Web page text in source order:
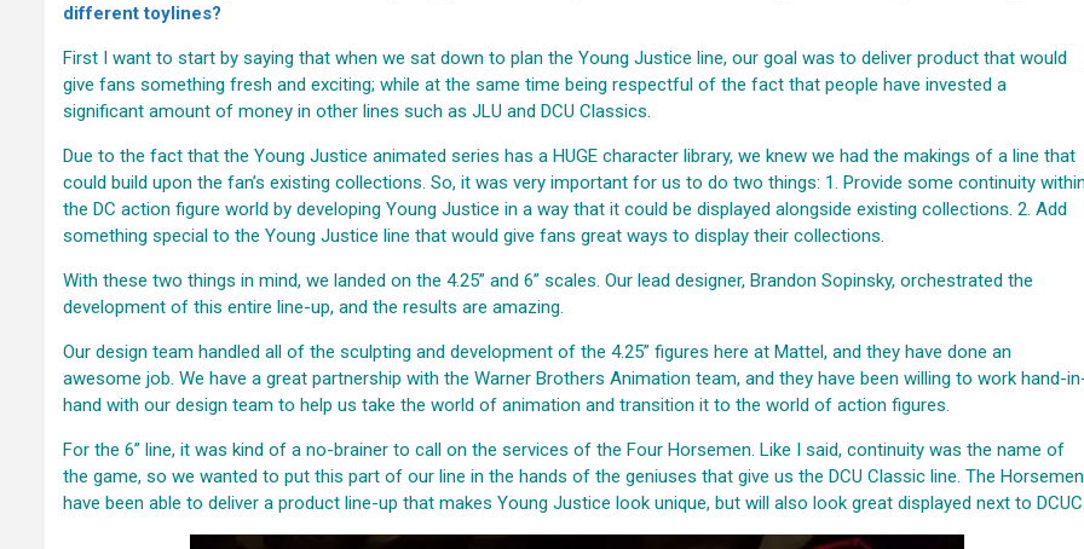
different toylines?
First I want to start by saying that when we sat down to plan the Young Justice line, our goal was to deliver product that would
give fans something fresh and exciting; while at the same time being respectful of the fact that people have invested a
significant amount of money in other lines such as JLU and DCU Classics.
Due to the fact that the Young Justice animated series has a HUGE character library, we knew we had the makings of a line that
could build upon the fan’s existing collections. So, it was very important for us to do two things: 1. Provide some continuity
the DC action figure world by developing Young Justice in a way that it could be displayed alongside existing collections. 2. Add
something special to the Young Justice line that would give fans great ways to display their collections.
With these two things in mind, we landed on the 4.25” and 6” scales. Our lead designer, Brandon Sopinsky, orchestrated the
development of this entire line-up, and the results are amazing.
Our design team handled all of the sculpting and development of the 4.25” figures here at Mattel, and they have done an
awesome job. We have a great partnership with the Warner Brothers Animation team, and they have been willing to work hand-
hand with our design team to help us take the world of animation and transition it to the world of action figures.
For the 6” line, it was kind of a no-brainer to call on the services of the Four Horsemen. Like I said, continuity was the name of
the game, so we wanted to put this part of our line in the hands of the geniuses that give us the DCU Classic line. The Horsemen
have been able to deliver a product line-up that makes Young Justice look unique, but will also look great displayed next to